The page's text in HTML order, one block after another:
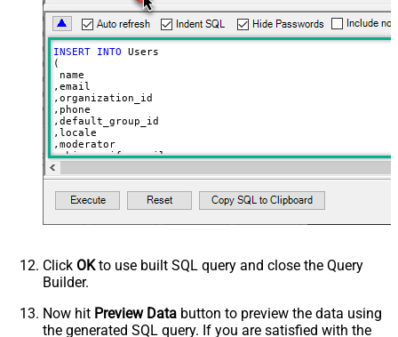
INSERT INTO Users
(
name
,email
,organization_id
,phone
,default_group_id
,locale
,moderator
,skip_verify_email
,only_private_comments
,signature
,tags
,time_zone
,role
,external_id
,notes
,remote_photo_url
,user_fields
VALUES (
'Bob Walton'
  ,
'bob@abc.com'
Click OKto use built SQL query and close the Query
Builder.
Now hit Preview Data button to preview the data using
the generated SQL query. If you are satisfied with the